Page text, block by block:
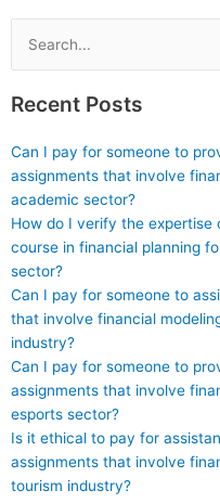
specific medical
curriculum?
Search
for:
Recent Posts
Can I pay for someone to
assignments that involve
academic sector?
How do I verify the
course in financial planning
sector?
Can I pay for someone to
that involve financial
industry?
Can I pay for someone to
assignments that involve
esports sector?
Is it ethical to pay for
assignments that involve
tourism industry?